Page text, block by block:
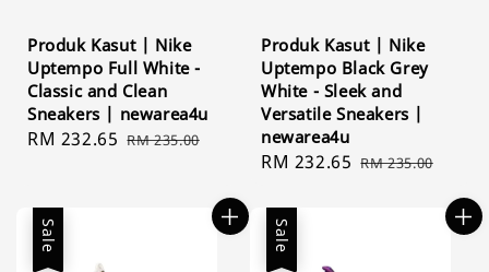
Produk Kasut | Nike
Uptempo Full White -
Classic and Clean
Sneakers | newarea4u
Sale
RM 232.65 Regular
RM 235.00
Produk Kasut | Nike
Uptempo Black Grey
White - Sleek and
Versatile Sneakers |
newarea4u
Sale
RM 232.65 Regular
RM 235.00
Sale Sale